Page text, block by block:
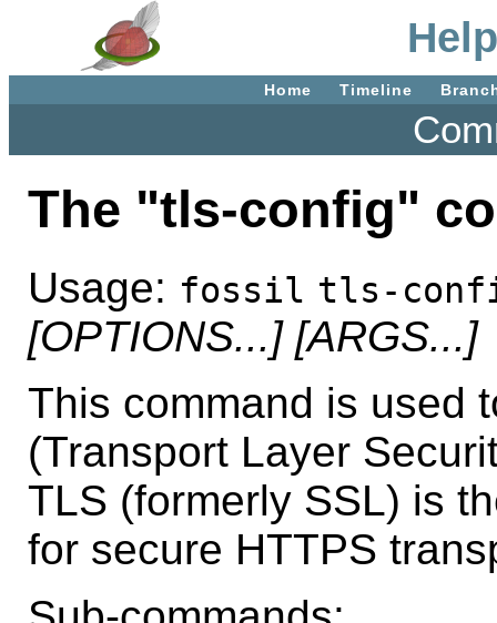
Home Timeline
The "tls-config"
Usage: fossil tls-
[OPTIONS...] [ARGS...]
This command is used
(Transport Layer
TLS (formerly SSL) is
for secure HTTPS